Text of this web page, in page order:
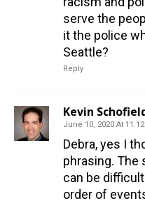
serve the
it the police
Seattle?
Reply
Kevin
June 10, 2020 At
Debra, yes I
phrasing. The
can be
order of